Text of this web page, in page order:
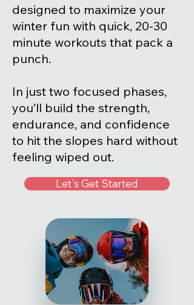
designed to maximize your
winter fun with quick, 20-30
minute workouts that pack a
punch.
In just two focused phases,
you’ll build the strength,
endurance, and confidence
to hit the slopes hard without
feeling wiped out.
Let's Get Started